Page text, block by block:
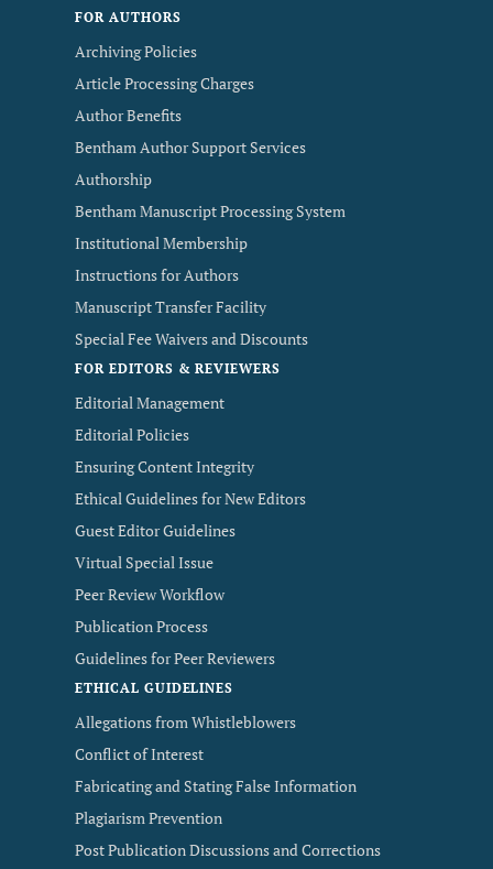
FOR AUTHORS
Archiving Policies
Article Processing Charges
Author Benefits
Bentham Author Support Services
Authorship
Bentham Manuscript Processing System
Institutional Membership
Instructions for Authors
Manuscript Transfer Facility
Special Fee Waivers and Discounts
FOR EDITORS & REVIEWERS
Editorial Management
Editorial Policies
Ensuring Content Integrity
Ethical Guidelines for New Editors
Guest Editor Guidelines
Virtual Special Issue
Peer Review Workflow
Publication Process
Guidelines for Peer Reviewers
ETHICAL GUIDELINES
Allegations from Whistleblowers
Conflict of Interest
Fabricating and Stating False Information
Plagiarism Prevention
Post Publication Discussions and Corrections